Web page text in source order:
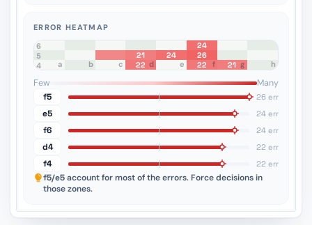
ERROR HEATMAP
8
7
6
24
5
21 24
26
4
22 22
21
a b c d e f g h
Few
Many
f5
26 err
e5 24 err
f6 24 err
d4 22 err
f4 22 err
f5/e5account for most of the errors. Force decisions in
those zones.